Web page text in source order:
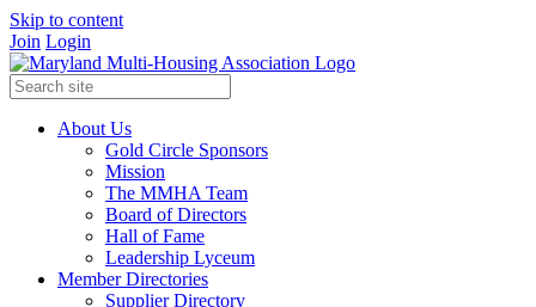
Skip to content
Join Login
About Us
Gold Circle Sponsors
Mission
The MMHA Team
Board of Directors
Hall of Fame
Leadership Lyceum
Member Directories
Supplier Directory